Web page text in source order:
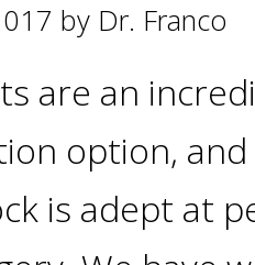
by Dr. Franco
are an
option, and
is adept at